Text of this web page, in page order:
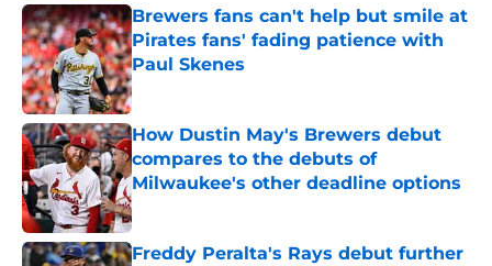
Brewers fans can't help but smile at
Pirates fans' fading patience with
Paul Skenes
Published by on Invalid Date
How Dustin May's Brewers debut
compares to the debuts of
Milwaukee's other deadline options
Published by on Invalid Date
Freddy Peralta's Rays debut further